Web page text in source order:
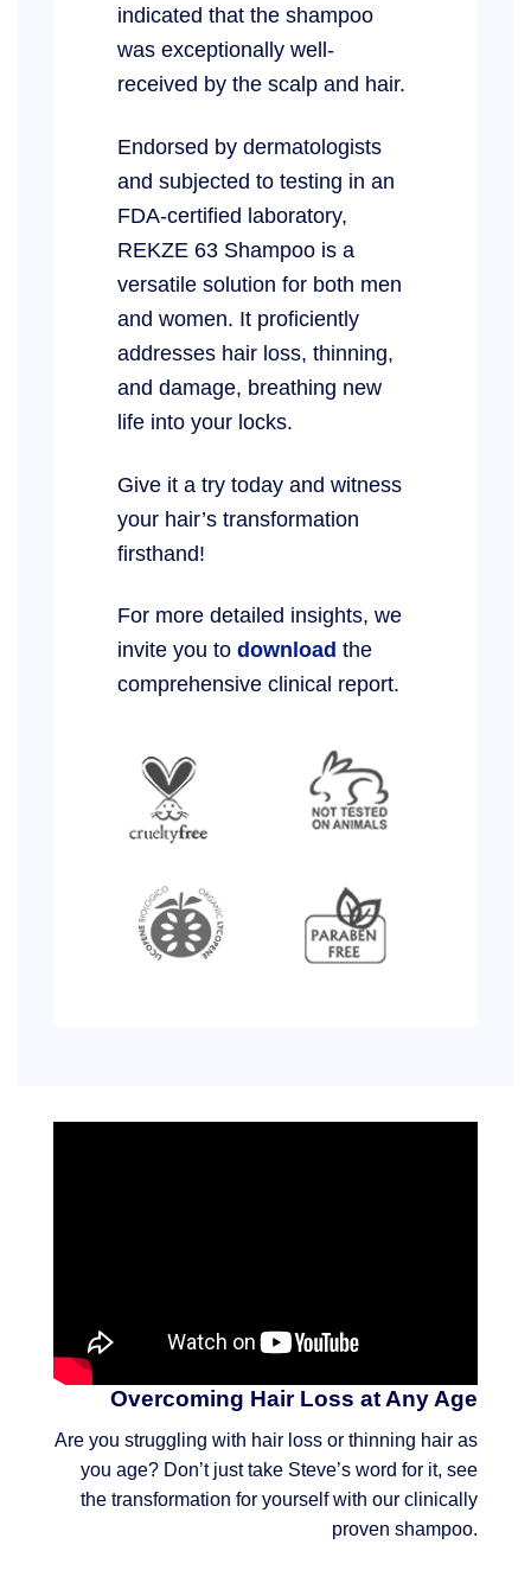
indicated that the shampoo
was exceptionally well-
received by the scalp and hair.
Endorsed by dermatologists
and subjected to testing in an
FDA-certified laboratory,
REKZE 63 Shampoo is a
versatile solution for both men
and women. It proficiently
addresses hair loss, thinning,
and damage, breathing new
life into your locks.
Give it a try today and witness
your hair’s transformation
firsthand!
For more detailed insights, we
invite you to download the
comprehensive clinical report.
Overcoming Hair Loss at Any Age
Are you struggling with hair loss or thinning hair as
you age? Don’t just take Steve’s word for it, see
the transformation for yourself with our clinically
proven shampoo.